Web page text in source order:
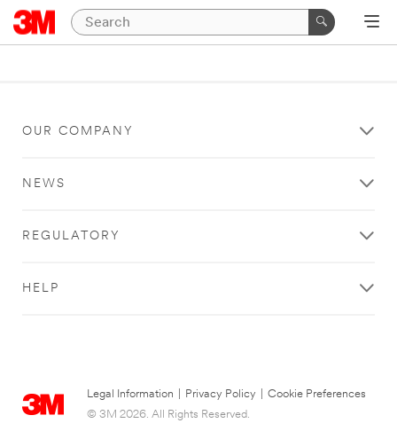
OUR COMPANY
NEWS
REGULATORY
HELP
Legal Information Privacy Policy
Cookie Preferences
© 3M 2026. All Rights Reserved.